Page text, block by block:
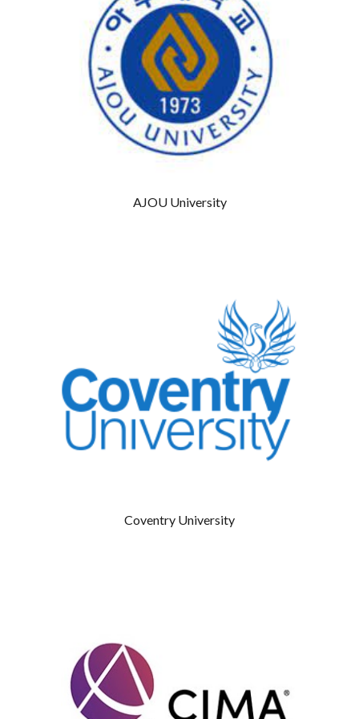
AJOU University
Coventry University